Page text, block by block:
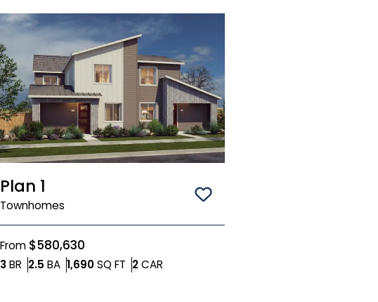
Plan 1
Townhomes Save To
From $580,630
3BR Bedrooms
2.5 BABathrooms
1,690SQ FT SQ FT
2CAR